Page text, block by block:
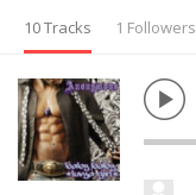
10 Tracks 1 Followers